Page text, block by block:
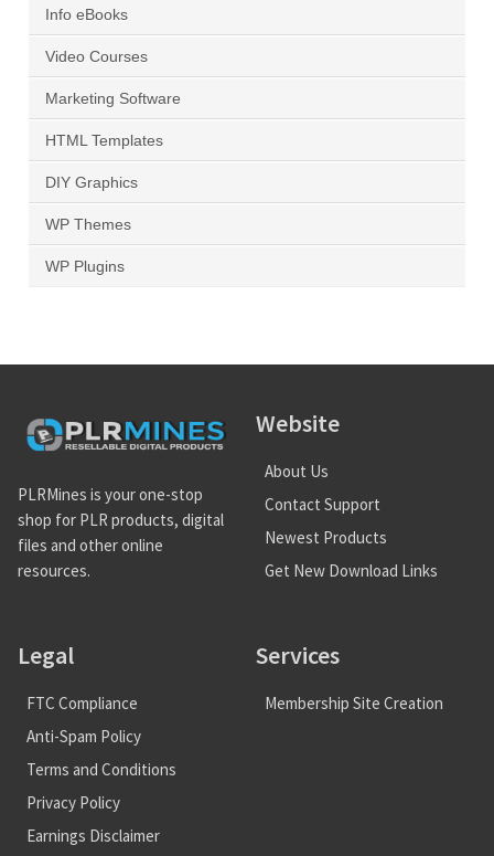
Info eBooks
Video Courses
Marketing Software
HTML Templates
DIY Graphics
WP Themes
WP Plugins
PLRMines is your one-stop
shop for PLR products, digital
files and other online
resources.
Website
About Us
Contact Support
Newest Products
Get New Download Links
Legal
FTC Compliance
Anti-Spam Policy
Terms and Conditions
Privacy Policy
Earnings Disclaimer
Services
Membership Site Creation